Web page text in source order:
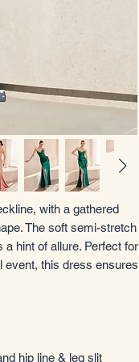
with a gathered
The soft semi-stretch
hint of allure. Perfect for
event, this dress ensures
hip line & leg slit